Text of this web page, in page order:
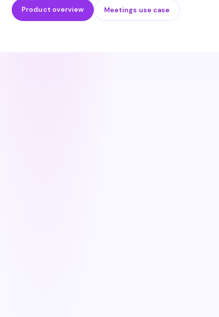
Product overview Meetings use case